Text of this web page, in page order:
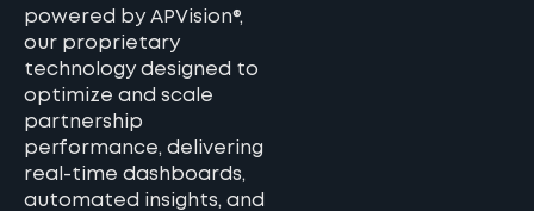
powered by APVision®,
our proprietary
technology designed to
optimize and scale
partnership
performance, delivering
real-time dashboards,
automated insights, and